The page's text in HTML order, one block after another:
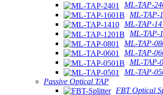
ML-TAP-
ML-TAP-
ML-TAP-
ML-TAP-
ML-TAP-
ML-TAP-
ML-TAP-
ML-TAP-
Passive Optical TAP
FBT Optical